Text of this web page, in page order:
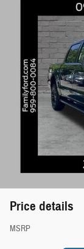
Price details
MSRP